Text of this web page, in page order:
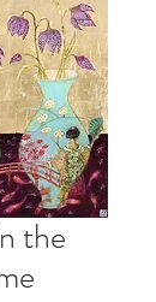
the